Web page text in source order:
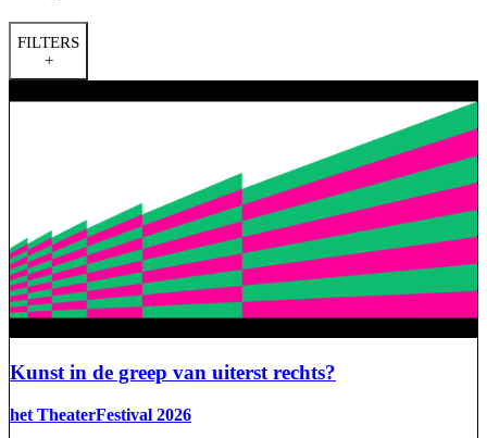
FILTERS
+
Kunst in de greep van uiterst rechts?
het TheaterFestival 2026